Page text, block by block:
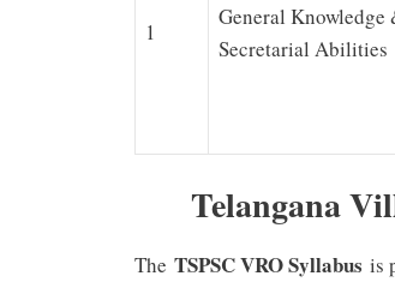
1
General Knowledge
Secretarial Abilities
Telangana
The TSPSC VRO Syllabus is